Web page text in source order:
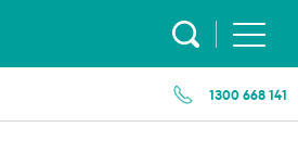
1300 668 141